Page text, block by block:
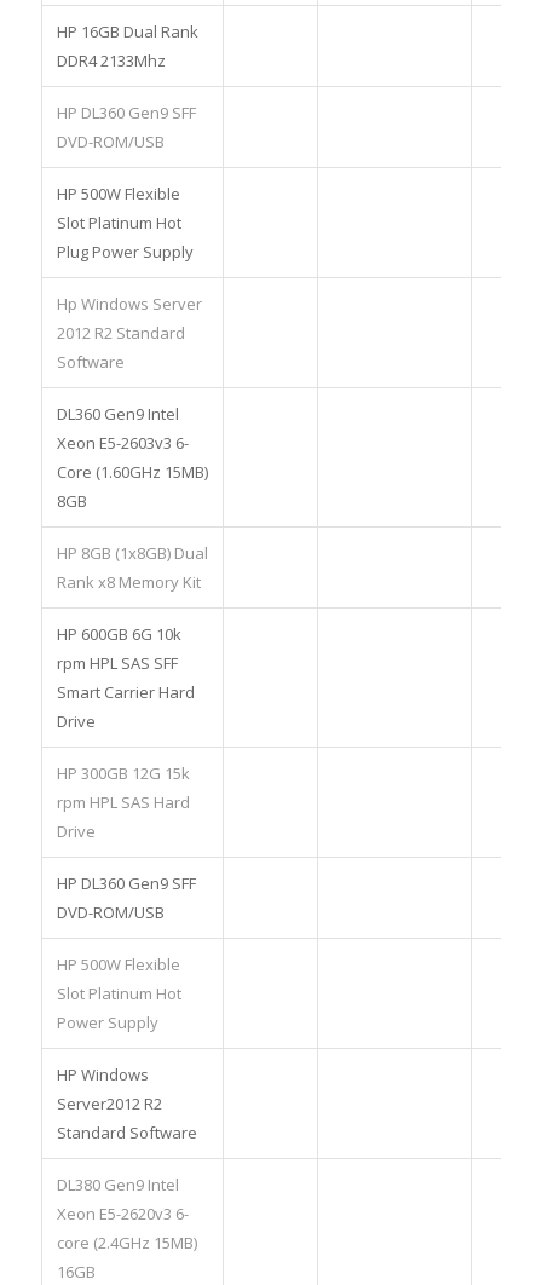
HP 16GB Dual Rank
DDR4 2133Mhz
HP DL360 Gen9 SFF
DVD-ROM/USB
HP 500W Flexible
Slot Platinum Hot
Plug Power Supply
Hp Windows Server
2012 R2 Standard
Software
DL360 Gen9 Intel
Xeon E5-2603v3 6-
Core (1.60GHz 15MB)
8GB
HP 8GB (1x8GB) Dual
Rank x8 Memory Kit
HP 600GB 6G 10k
rpm HPL SAS SFF
Smart Carrier Hard
Drive
HP 300GB 12G 15k
rpm HPL SAS Hard
Drive
HP DL360 Gen9 SFF
DVD-ROM/USB
HP 500W Flexible
Slot Platinum Hot
Power Supply
HP Windows
Server2012 R2
Standard Software
DL380 Gen9 Intel
Xeon E5-2620v3 6-
core (2.4GHz 15MB)
16GB